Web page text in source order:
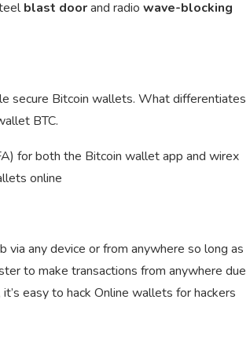
blast doorand radio wave-blocking
secure Bitcoin wallets. What differentiates
BTC.
for both the Bitcoin wallet app and wirex
online
any device or from anywhere so long as
to make transactions from anywhere due
easy to hack Online wallets for hackers